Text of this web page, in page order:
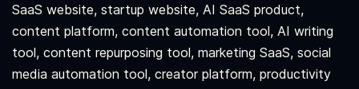
SaaS website, startup website, AI SaaS product,
content platform, content automation tool, AI writing
tool, content repurposing tool, marketing SaaS, social
media automation tool, creator platform, productivity